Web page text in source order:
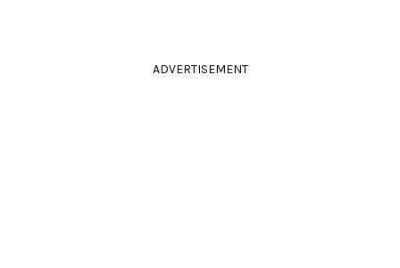
ADVERTISEMENT